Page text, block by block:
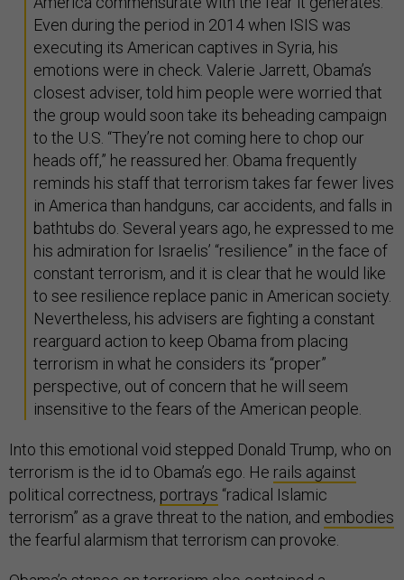
Even during the period in 2014 when ISIS was
executing its American captives in Syria, his
emotions were in check. Valerie Jarrett, Obama’s
closest adviser, told him people were worried that
the group would soon take its beheading campaign
to the U.S. “They’re not coming here to chop our
heads off,” he reassured her. Obama frequently
reminds his staff that terrorism takes far fewer lives
in America than handguns, car accidents, and falls in
bathtubs do. Several years ago, he expressed to me
his admiration for Israelis’ “resilience” in the face of
constant terrorism, and it is clear that he would like
to see resilience replace panic in American society.
Nevertheless, his advisers are fighting a constant
rearguard action to keep Obama from placing
terrorism in what he considers its “proper”
perspective, out of concern that he will seem
insensitive to the fears of the American people.
Into this emotional void stepped Donald Trump, who on
terrorism is the id to Obama’s ego. He rails against
political correctness, portrays “radical Islamic
terrorism” as a grave threat to the nation, and embodies
the fearful alarmism that terrorism can provoke.